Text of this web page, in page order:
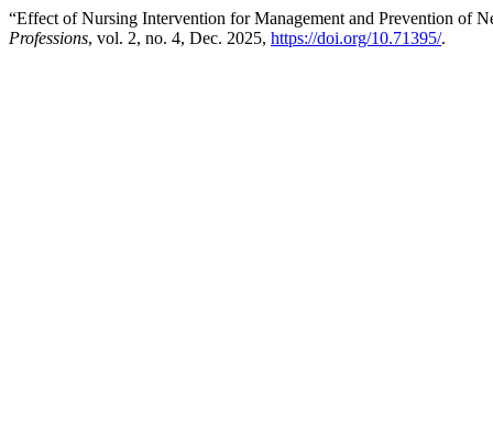
“Effect of Nursing Intervention for Management and Prevention of
Professions, vol. 2, no. 4, Dec. 2025, https://doi.org/10.71395/.